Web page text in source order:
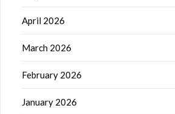
April 2026
March 2026
February 2026
January 2026